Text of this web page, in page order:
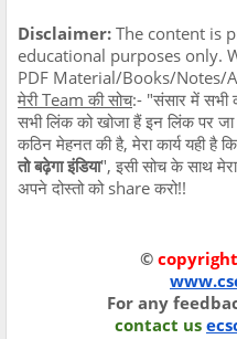
Disclaimer: The content is
educational purposes only.
PDF Material/Books/Notes/
मेरी Team की सोच:- "संसार में सभी
सभी लिंक को खोजा हैं इन लिंक पर
कठिन मेहनत की है, मेरा कार्य यही है
तो बढ़ेगा इंडिया", इसी सोच के साथ
अपने दोस्तो को share करो!!
©
For any
contact us